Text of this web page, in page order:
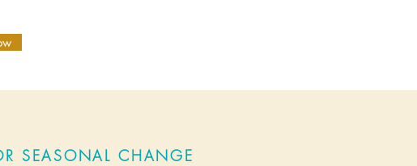
SEASONAL CHANGE